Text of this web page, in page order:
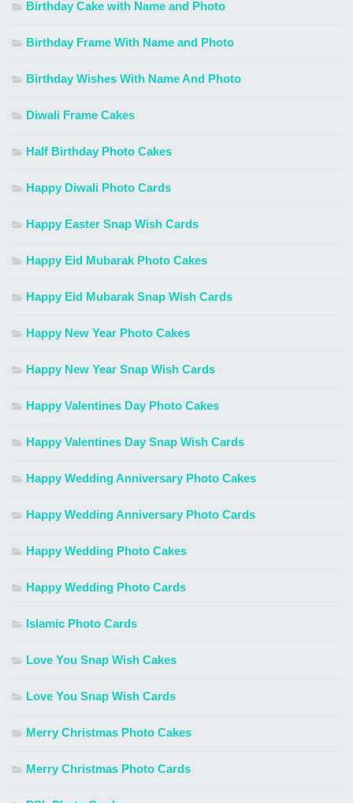
Birthday Cake with Name and Photo
Birthday Frame With Name and Photo
Birthday Wishes With Name And Photo
Diwali Frame Cakes
Half Birthday Photo Cakes
Happy Diwali Photo Cards
Happy Easter Snap Wish Cards
Happy Eid Mubarak Photo Cakes
Happy Eid Mubarak Snap Wish Cards
Happy New Year Photo Cakes
Happy New Year Snap Wish Cards
Happy Valentines Day Photo Cakes
Happy Valentines Day Snap Wish Cards
Happy Wedding Anniversary Photo Cakes
Happy Wedding Anniversary Photo Cards
Happy Wedding Photo Cakes
Happy Wedding Photo Cards
Islamic Photo Cards
Love You Snap Wish Cakes
Love You Snap Wish Cards
Merry Christmas Photo Cakes
Merry Christmas Photo Cards